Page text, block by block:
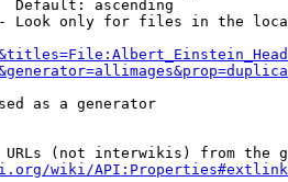
Default: ascending
Look only for files in the
as a generator
(not interwikis) from the
wiki/